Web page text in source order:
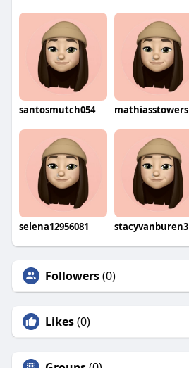
santosmutch054 mathiasstowers
selena12956081 stacyvanburen3
Followers(0)
Likes(0)